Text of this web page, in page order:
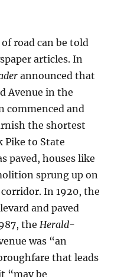
road can be told
articles. In
announced that
Avenue in the
commenced and
the shortest
Pike to State
paved, houses like
sprung up on
In 1920, the
and paved
theHerald-
was “an
that leads
“may be